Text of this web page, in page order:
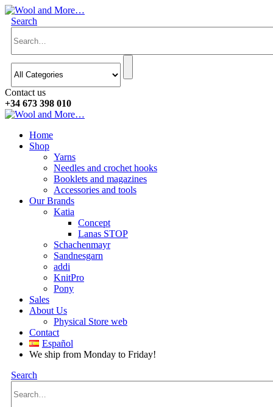
Search
Contact us
+34 673 398 010
Home
Shop
Yarns
Needles and crochet hooks
Booklets and magazines
Accessories and tools
Our Brands
Katia
Concept
Lanas STOP
Schachenmayr
Sandnesgarn
addi
KnitPro
Pony
Sales
About Us
Physical Store web
Contact
Español
We ship from Monday to Friday!
Search